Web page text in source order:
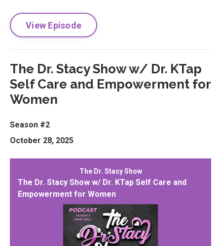
View Episode
The Dr. Stacy Show w/ Dr. KTap
Self Care and Empowerment for
Women
Season #2
October 28, 2025